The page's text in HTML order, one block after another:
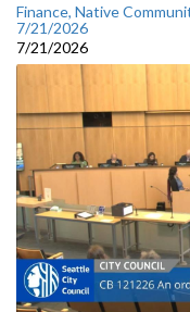
Finance, Native
7/21/2026
7/21/2026